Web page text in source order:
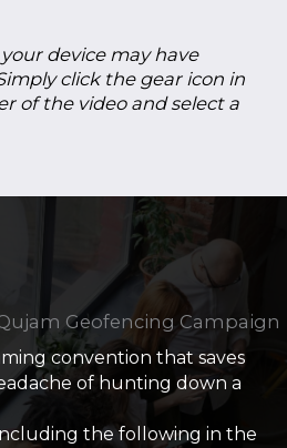
device may have
click the gear icon in
of the video and select a
Geofencing Campaign
convention that saves
of hunting down a
the following in the